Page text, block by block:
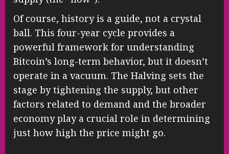
Of course, history is a guide, not a crystal
ball. This four-year cycle provides a
powerful framework for understanding
Bitcoin’s long-term behavior, but it doesn’t
operate in a vacuum. The Halving sets the
stage by tightening the supply, but other
factors related to demand and the broader
economy play a crucial role in determining
just how high the price might go.